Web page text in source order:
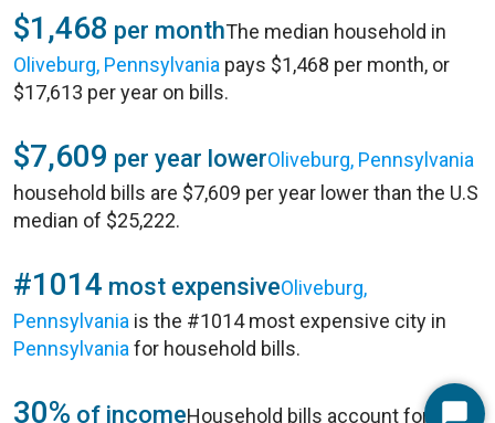
$1,468 per monthThe median household in
Oliveburg, Pennsylvania pays $1,468 per month, or
$17,613 per year on bills.
$7,609 per year lowerOliveburg, Pennsylvania
household bills are $7,609 per year lower than the U.S
median of $25,222.
#1014 most expensiveOliveburg,
Pennsylvania is the #1014 most expensive city in
Pennsylvania for household bills.
30% of incomeHousehold bills account for 30%